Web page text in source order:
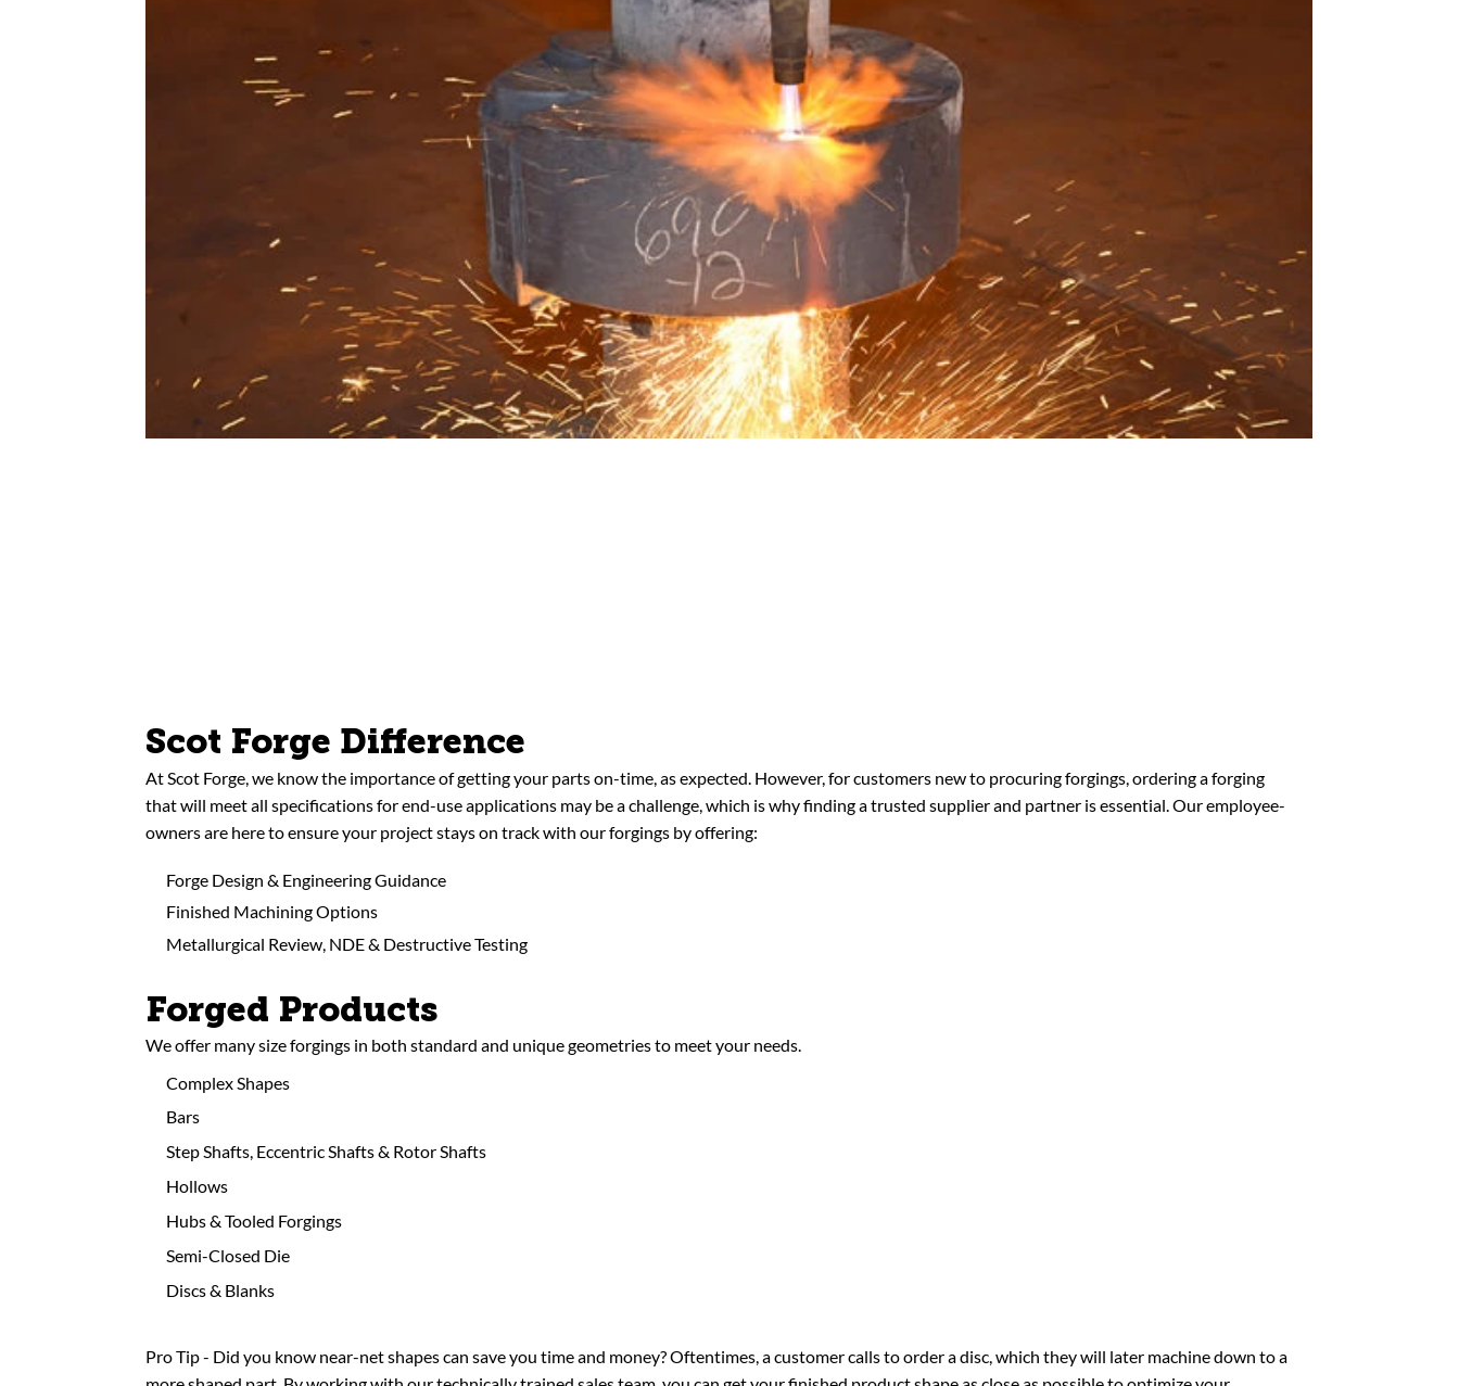
Scot Forge Difference
At Scot Forge, we know the importance of getting your parts on-time, as expected. However, for customers new to procuring forgings, ordering a forging
that will meet all specifications for end-use applications may be a challenge, which is why finding a trusted supplier and partner is essential. Our employee-
owners are here to ensure your project stays on track with our forgings by offering:
Forge Design & Engineering Guidance
Finished Machining Options
Metallurgical Review, NDE & Destructive Testing
Forged Products
We offer many size forgings in both standard and unique geometries to meet your needs.
Complex Shapes
Bars
Step Shafts, Eccentric Shafts & Rotor Shafts
Hollows
Hubs & Tooled Forgings
Semi-Closed Die
Discs & Blanks
Pro Tip - Did you know near-net shapes can save you time and money? Oftentimes, a customer calls to order a disc, which they will later machine down to a